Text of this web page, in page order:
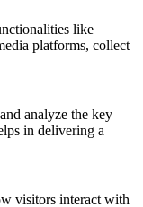
like
platforms, collect
analyze the key
in delivering a
visitors interact with